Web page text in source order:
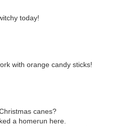
today!
with orange candy sticks!
canes?
a homerun here.